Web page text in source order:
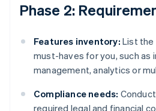
Phase 2:
Features inventory: List
must-haves for you, such as
management, analytics or
Compliance needs:
required legal and financial